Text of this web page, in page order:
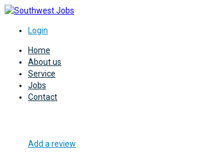
Login
Home
About us
Service
Jobs
Contact
Add a review